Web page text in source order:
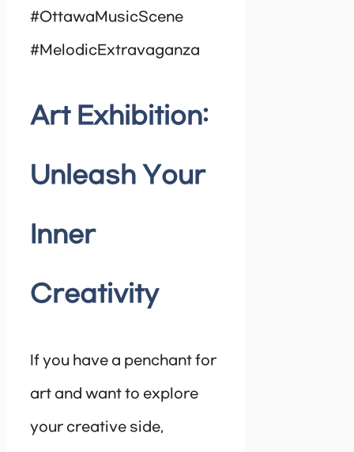
#OttawaMusicScene
#MelodicExtravaganza
Art Exhibition:
Unleash Your
Inner
Creativity
If you have a penchant for
art and want to explore
your creative side,